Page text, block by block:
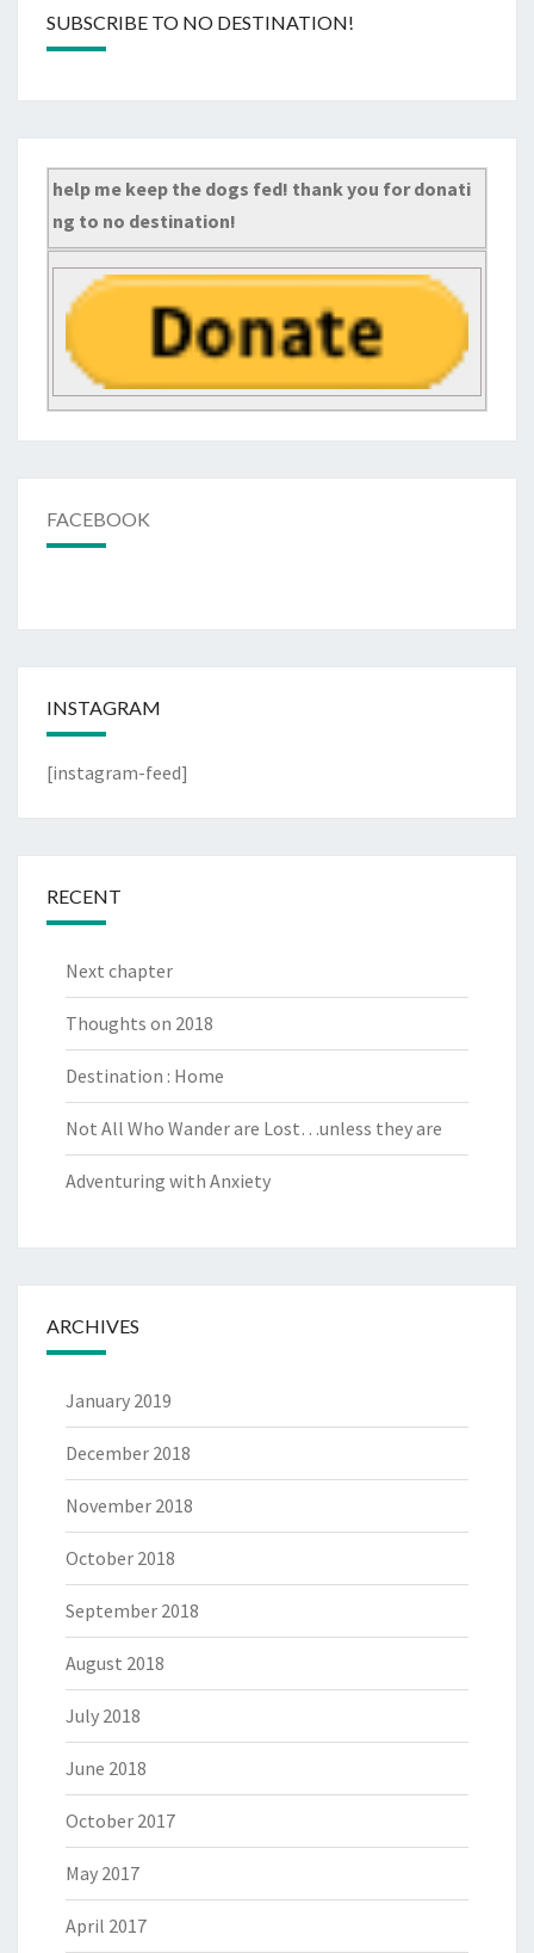
SUBSCRIBE TO NO DESTINATION!
help me keep the dogs fed! thank you for donati
ng to no destination!
FACEBOOK
INSTAGRAM
[instagram-feed]
RECENT
Next chapter
Thoughts on 2018
Destination : Home
Not All Who Wander are Lost…unless they are
Adventuring with Anxiety
ARCHIVES
January 2019
December 2018
November 2018
October 2018
September 2018
August 2018
July 2018
June 2018
October 2017
May 2017
April 2017